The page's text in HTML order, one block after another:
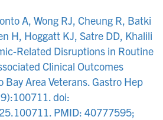
A, Wong RJ, Cheung R, Batki
H, Hoggatt KJ, Satre DD, Khalili
Related Disruptions in Routine
Clinical Outcomes
Bay Area Veterans. Gastro Hep
doi:
PMID: 40777595;